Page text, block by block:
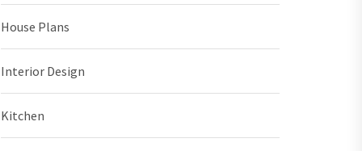
House Plans
Interior Design
Kitchen